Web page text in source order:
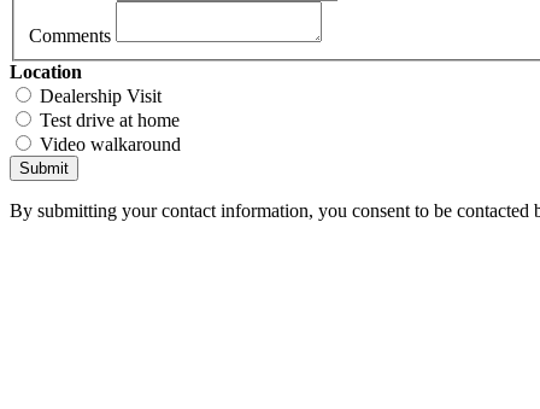
Comments
Location
Dealership Visit
Test drive at home
Video walkaround
Submit
By submitting your contact information, you consent to be